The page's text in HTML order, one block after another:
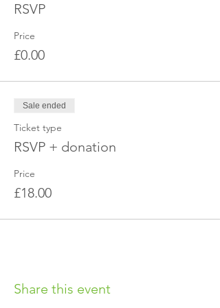
RSVP
Price
£0.00
Sale ended
Ticket type
RSVP + donation
Price
£18.00
Share this event